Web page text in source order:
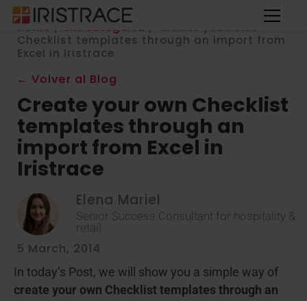
Home /Sin categoría /
Create your own
Checklist templates through an import from
Excel in Iristrace
← Volver al Blog
Create your own Checklist
templates through an
import from Excel in
Iristrace
Elena Mariel
Senior Success Consultant for hospitality &
retail
5 March, 2014
In today’s Post, we will show you a simple way of
create your own Checklist templates through an